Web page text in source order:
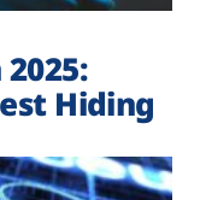
Hiding